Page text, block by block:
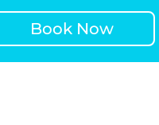
Book Now